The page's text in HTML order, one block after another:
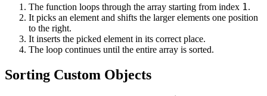
The function loops through the array starting from index 1 .
It picks an element and shifts the larger elements one position
to the right.
It inserts the picked element in its correct place.
The loop continues until the entire array is sorted.
Sorting Custom Objects